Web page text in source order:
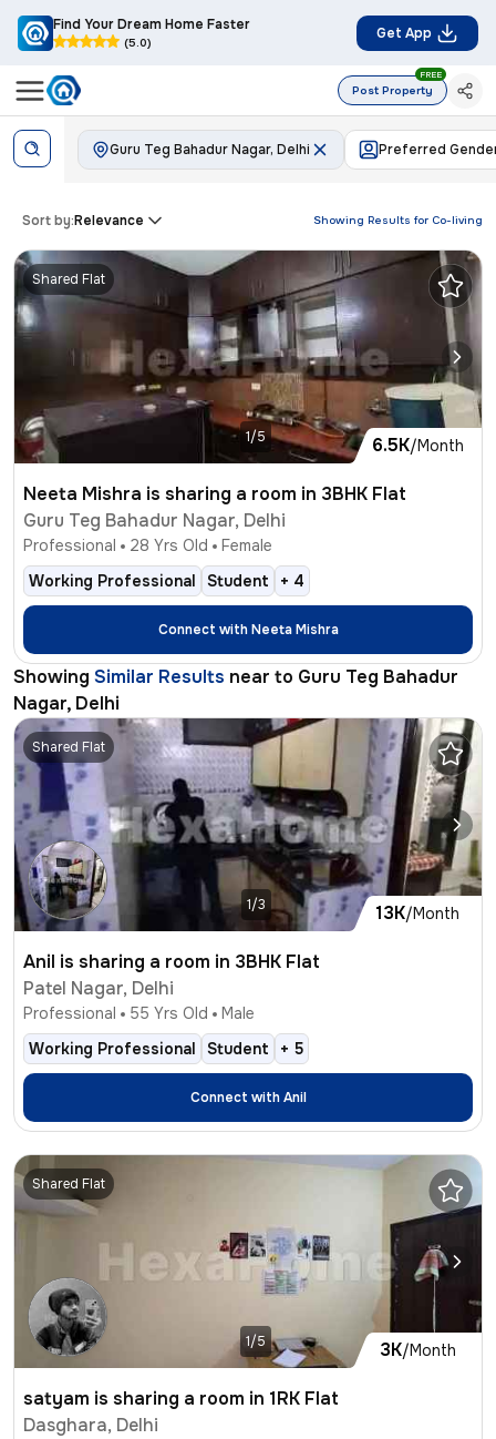
Find Your Dream Home Faster
(5.0)
Get App
Post Property
FREE
Guru Teg Bahadur Nagar, Delhi Preferred
Showing Results for Co-living
Sort by:Relevance
6.5K/Month
Shared Flat
1/5
Neeta Mishra is sharing a room in 3BHK Flat
Guru Teg Bahadur Nagar, Delhi
Professional 28 Yrs Old
Female
Working Professional
Student + 4
Connect withNeeta Mishra
Showing Similar Results near to Guru Teg Bahadur
Nagar, Delhi
13K/Month
Shared Flat
1/3
Anil is sharing a room in 3BHK Flat
Patel Nagar, Delhi
Professional 55 Yrs Old
Male
Working Professional
Student + 5
Connect withAnil
3K/Month
Shared Flat
1/5
satyam is sharing a room in 1RK Flat
Dasghara, Delhi